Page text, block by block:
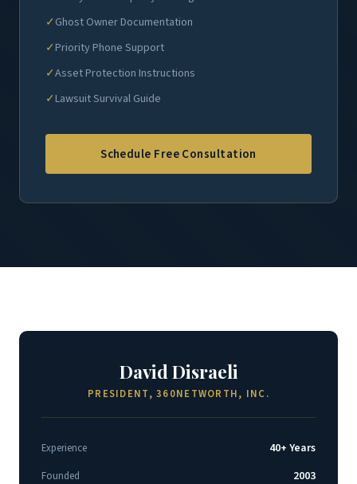
✓ Ghost Owner Documentation
✓ Priority Phone Support
✓Asset Protection Instructions
✓ Lawsuit Survival Guide
Schedule Free Consultation
David Disraeli
PRESIDENT, 360NETWORTH, INC.
Experience 40+ Years
Founded 2003